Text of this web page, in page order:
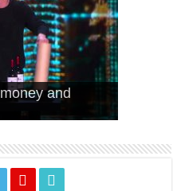
‘Animal
Earth (Ft.
(OMI
?
and